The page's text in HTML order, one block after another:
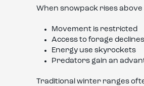
When snowpack rises
Movement is restricted
Access to forage declines
Energy use skyrockets
Predators gain an
Traditional winter ranges